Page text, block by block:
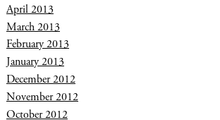
April 2013
March 2013
February 2013
January 2013
December 2012
November 2012
October 2012